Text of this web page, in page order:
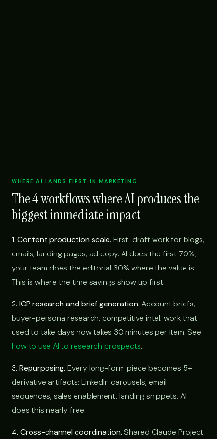
WHERE AI LANDS FIRST IN MARKETING
The 4 workflows where AI produces the
biggest immediate impact
1. Content production scale. First-draft work for blogs,
emails, landing pages, ad copy. AI does the first 70%;
your team does the editorial 30% where the value is.
This is where the time savings show up first.
2. ICP research and brief generation. Account briefs,
buyer-persona research, competitive intel, work that
used to take days now takes 30 minutes per item. See
how to use AI to research prospects.
3. Repurposing. Every long-form piece becomes 5+
derivative artifacts: LinkedIn carousels, email
sequences, sales enablement, landing snippets. AI
does this nearly free.
4. Cross-channel coordination. Shared Claude Project